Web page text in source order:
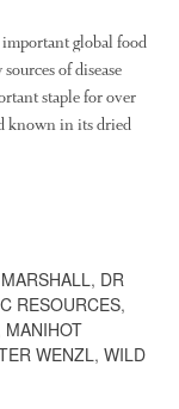
use in
the state of
Monitoring Fruit
Dates
The Humble
global food
of disease
staple for over
known in its dried
, DR
RESOURCES,
MANIHOT
WENZL, WILD